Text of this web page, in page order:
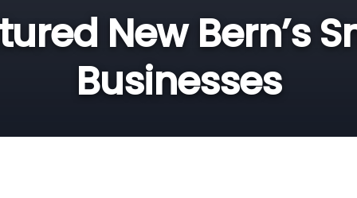
New Bern’s
Businesses